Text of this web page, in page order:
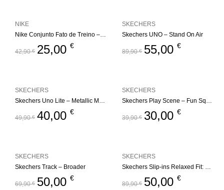
Nike Conjunto Fato de Treino – Fleece Set
42,90€ 25,00 €
NIKE
Skechers UNO – Stand On Air
89,90€ 55,00 €
SKECHERS
Skechers Uno Lite – Metallic Mode
49,90€ 40,00 €
SKECHERS
Skechers Play Scene – Fun Squad
39,90€ 30,00 €
SKECHERS
Skechers Track – Broader
69,90€ 50,00 €
SKECHERS
Skechers Slip-ins Relaxed Fit: Edgeride – Impression
89,90€ 50,00 €
SKECHERS